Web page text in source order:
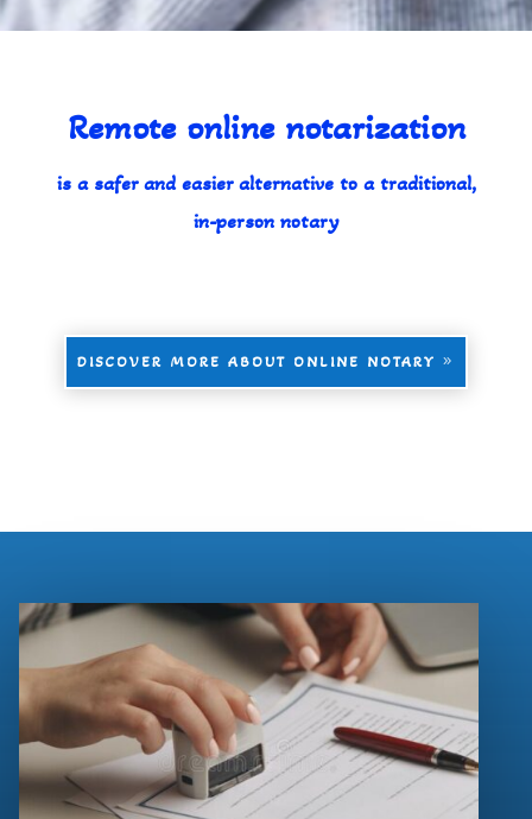
Remote online notarization
is a safer and easier alternative to a traditional,
in-person notary
DISCOVER MORE ABOUT ONLINE NOTARY